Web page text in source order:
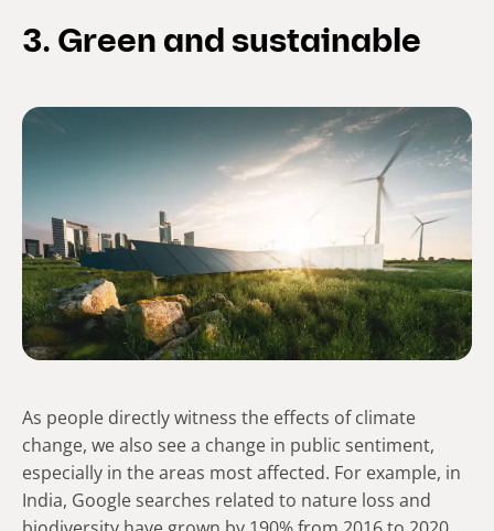
3. Green and sustainable
As people directly witness the effects of climate
change, we also see a change in public sentiment,
especially in the areas most affected. For example, in
India, Google searches related to nature loss and